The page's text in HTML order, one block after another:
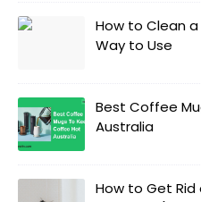
How to Clean
Way to Use
Best Coffee
Australia
How to Get